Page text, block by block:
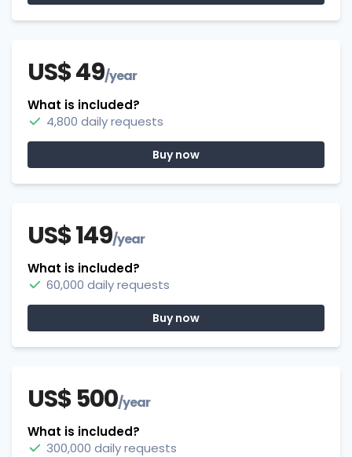
US$ 49/year
What is included?
4,800 daily requests
Buy now
US$ 149/year
What is included?
60,000 daily requests
Buy now
US$ 500/year
What is included?
300,000 daily requests